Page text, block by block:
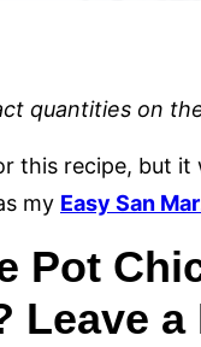
quantities on
this recipe, but
my Easy San
Pot
Leave a